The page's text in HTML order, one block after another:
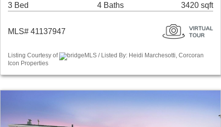
3 Bed 4 Baths 3420 sqft
MLS# 41137947
Listing Courtesy of
bridgeMLS / Listed By: Heidi Marchesotti, Corcoran
Icon Properties